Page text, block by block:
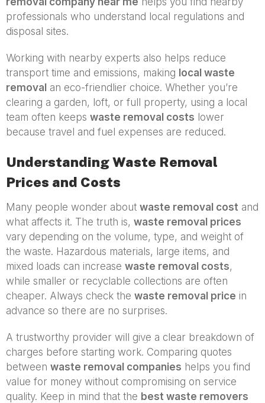
professionals who understand local regulations and
disposal sites.
Working with nearby experts also helps reduce
transport time and emissions, making local waste
removal an eco-friendlier choice. Whether you’re
clearing a garden, loft, or full property, using a local
team often keeps waste removal costs lower
because travel and fuel expenses are reduced.
Understanding Waste Removal
Prices and Costs
Many people wonder about waste removal cost and
what affects it. The truth is, waste removal prices
vary depending on the volume, type, and weight of
the waste. Hazardous materials, large items, and
mixed loads can increase waste removal costs,
while smaller or recyclable collections are often
cheaper. Always check the waste removal price in
advance so there are no surprises.
A trustworthy provider will give a clear breakdown of
charges before starting work. Comparing quotes
between waste removal companies helps you find
value for money without compromising on service
quality. Keep in mind that the best waste removers